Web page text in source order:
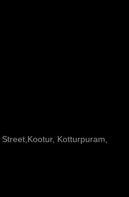
Kotturpuram,